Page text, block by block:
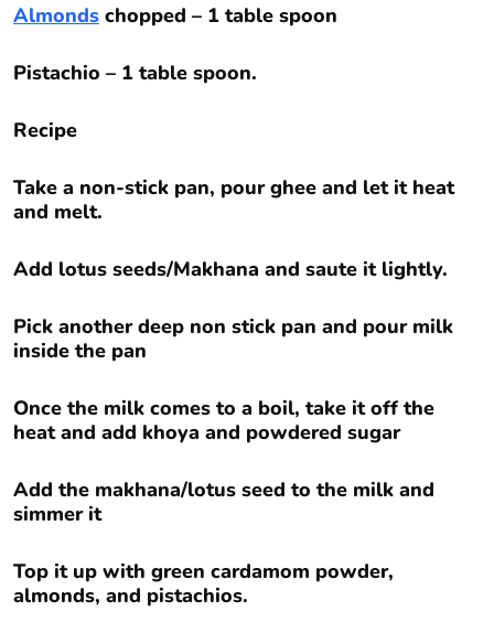
Almonds chopped – 1 table spoon
Pistachio – 1 table spoon.
Recipe
Take a non-stick pan, pour ghee and let it heat
and melt.
Add lotus seeds/Makhana and saute it lightly.
Pick another deep non stick pan and pour milk
inside the pan
Once the milk comes to a boil, take it off the
heat and add khoya and powdered sugar
Add the makhana/lotus seed to the milk and
simmer it
Top it up with green cardamom powder,
almonds, and pistachios.